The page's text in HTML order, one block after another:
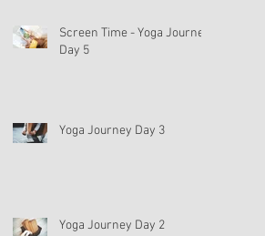
Screen Time - Yoga Journey
Day 5
Yoga Journey Day 3
Yoga Journey Day 2